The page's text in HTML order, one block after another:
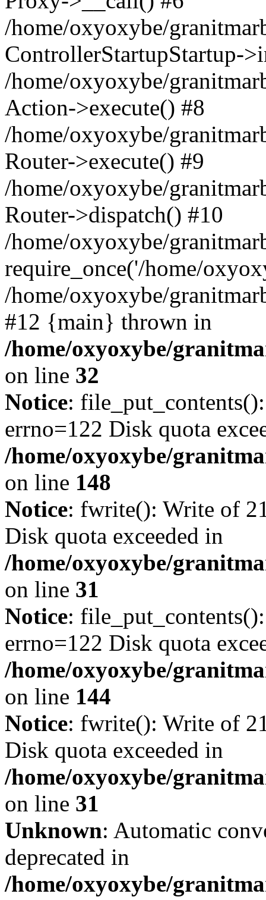
/home/oxyoxybe/
ControllerStartupStartup-
/home/oxyoxybe/
Action->execute() #8
/home/oxyoxybe/
Router->execute() #9
/home/oxyoxybe/
Router->dispatch() #10
/home/oxyoxybe/
require_once('/home/
/home/oxyoxybe/
#12 {main} thrown in
/home/oxyoxybe/
on line 32
Notice:
errno=122 Disk quota
/home/oxyoxybe/
on line 148
Notice: fwrite(): Write of
Disk quota exceeded in
/home/oxyoxybe/
on line 31
Notice:
errno=122 Disk quota
/home/oxyoxybe/
on line 144
Notice: fwrite(): Write of
Disk quota exceeded in
/home/oxyoxybe/
on line 31
Unknown: Automatic
deprecated in
/home/oxyoxybe/